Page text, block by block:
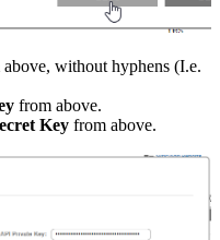
above, without hyphens (I.e.
from above.
Key from above.